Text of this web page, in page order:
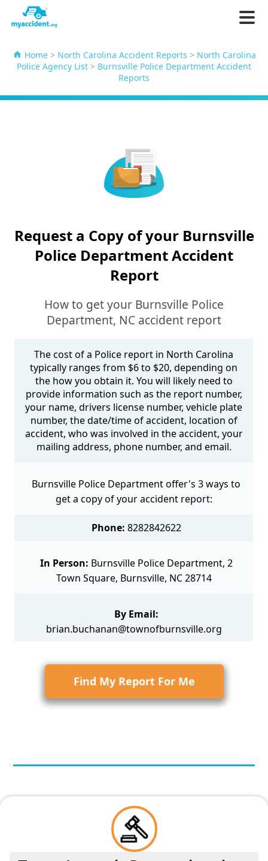
Home> North Carolina Accident Reports > North Carolina
Police Agency List > Burnsville Police Department Accident
Reports
Request a Copy of your Burnsville
Police Department Accident
Report
How to get your Burnsville Police
Department, NC accident report
The cost of a Police report in North Carolina
typically ranges from $6 to $20, depending on
the how you obtain it. You will likely need to
provide information such as the report number,
your name, drivers license number, vehicle plate
number, the date/time of accident, location of
accident, who was involved in the accident, your
mailing address, phone number, and email.
Burnsville Police Department offer's 3 ways to
get a copy of your accident report:
Phone: 8282842622
In Person: Burnsville Police Department, 2
Town Square, Burnsville, NC 28714
By Email:
brian.buchanan@townofburnsville.org
Find My Report For Me